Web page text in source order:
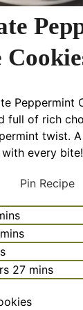
Peppermint
full of rich
twist.
every bite!
Pin Recipe
minutes
mins
27minutes
mins